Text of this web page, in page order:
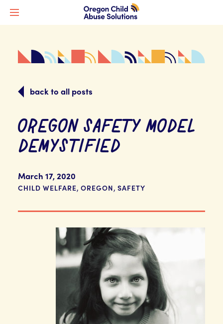
back to all posts
OREGON SAFETY MODEL
DEMYSTIFIED
March 17, 2020
CHILD WELFARE, OREGON, SAFETY